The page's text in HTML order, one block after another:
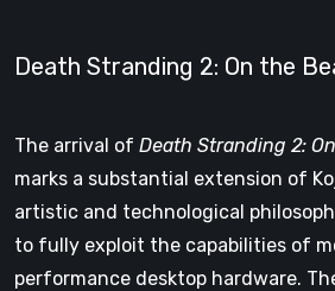
Death Stranding 2: On the
The arrival of Death Stranding 2:
marks a substantial extension of
artistic and technological
to fully exploit the capabilities of
performance desktop hardware.